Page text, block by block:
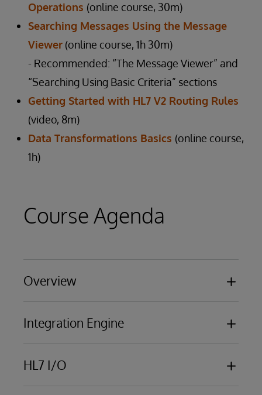
Operations (online course, 30m)
Searching Messages Using the Message
Viewer (online course, 1h 30m)
- Recommended: “The Message Viewer” and
“Searching Using Basic Criteria” sections
Getting Started with HL7 V2 Routing Rules
(video, 8m)
Data Transformations Basics (online course,
1h)
Course Agenda
Overview
Business Processing Models
Integration Engine
processes, business operations
HL7 I/O